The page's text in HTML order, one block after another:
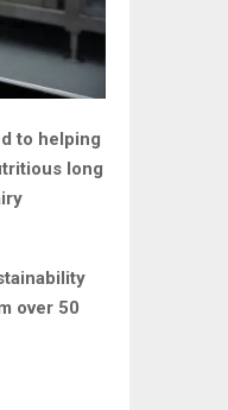
to helping
long
over 50